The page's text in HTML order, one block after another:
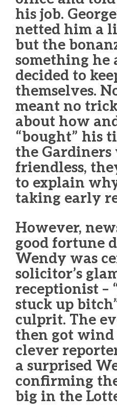
his job.
netted him a
but the
something he
decided to
themselves.
meant no
about how
“bought” his
the
friendless,
to explain
taking early
However,
good fortune
Wendy was
solicitor’s
receptionist –
stuck up
culprit. The
then got wind
clever
a surprised
confirming
big in the